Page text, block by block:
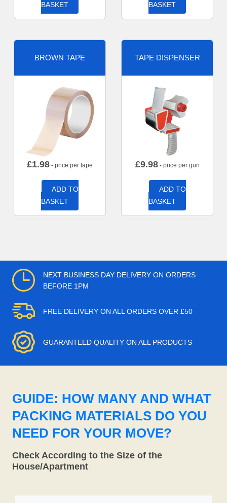
BASKET
BASKET
BROWN TAPE
£1.98 - price per tape
ADD TO
BASKET
TAPE DISPENSER
£9.98- price per gun
ADD TO
BASKET
NEXT BUSINESS DAY DELIVERY ON ORDERS
BEFORE 1PM
FREE DELIVERY ON ALL ORDERS OVER £50
GUARANTEED QUALITY ON ALL PRODUCTS
GUIDE: HOW MANY AND WHAT
PACKING MATERIALS DO YOU
NEED FOR YOUR MOVE?
Check According to the Size of the
House/Apartment